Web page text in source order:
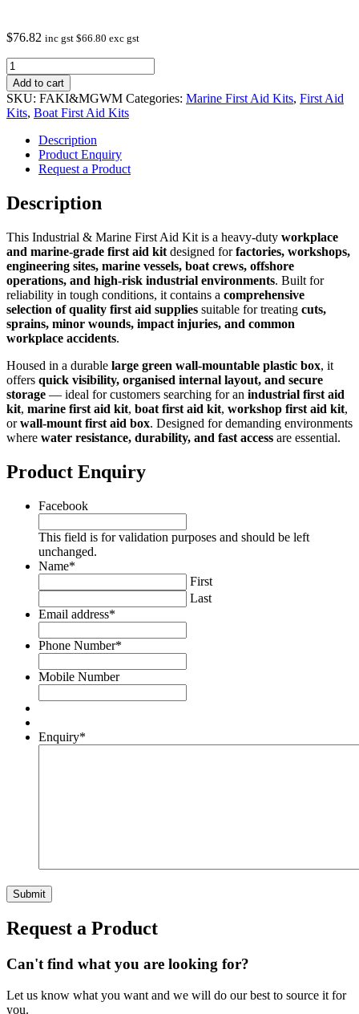
$76.82 inc gst $66.80 exc gst
First
Aid
Kit
Industrial
And
Marine
large
Mountable
green
box
quantity
Add to cart
SKU: FAKI&MGWM Categories: Marine First Aid Kits, First Aid
Kits, Boat First Aid Kits
Description
Product Enquiry
Request a Product
Description
This Industrial & Marine First Aid Kit is a heavy‑duty workplace
and marine‑grade first aid kit designed forfactories, workshops,
engineering sites, marine vessels, boat crews, offshore
operations, and high‑risk industrial environments. Built for
reliability in tough conditions, it contains a comprehensive
selection of quality first aid supplies suitable for treating cuts,
sprains, minor wounds, impact injuries, and common
workplace accidents.
Housed in a durable large green wall‑mountable plastic box, it
offers quick visibility, organised internal layout, and secure
storage — ideal for customers searching for an industrial first aid
kit, marine first aid kit, boat first aid kit, workshop first aid kit,
orwall‑mount first aid box. Designed for demanding environments
where water resistance, durability, and fast access are essential.
Product Enquiry
Facebook
This field is for validation purposes and should be left
unchanged.
Name*
First
Last
Email address*
Phone Number*
Mobile Number
Enquiry*
Request a Product
Can't find what you are looking for?
Let us know what you want and we will do our best to source it for
you.